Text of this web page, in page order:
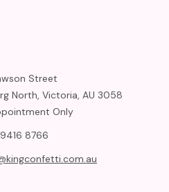
Street
North, Victoria, AU 3058
Only
8766